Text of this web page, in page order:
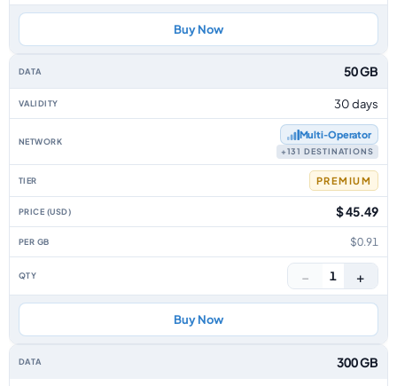
Buy Now
50 GB
30 days
Multi‑Operator
+131 DESTINATIONS
PREMIUM
$ 45.49
$0.91
− 1 +
Buy Now
300 GB